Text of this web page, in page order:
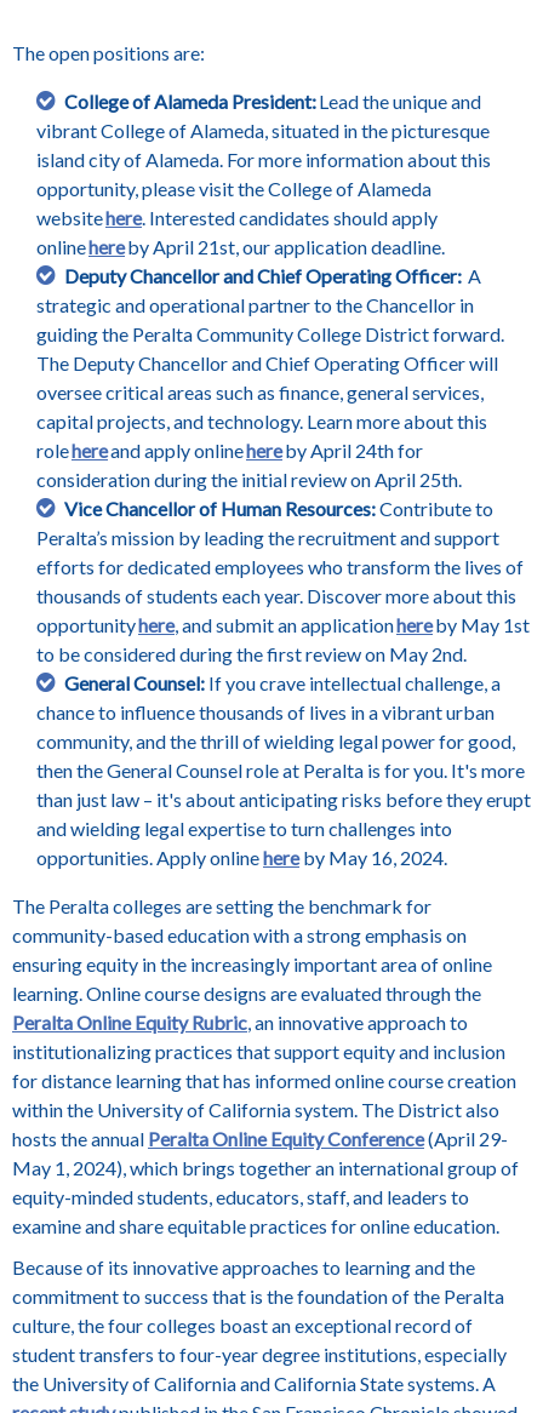
The open positions are:
College of Alameda President:Lead the unique and
vibrant College of Alameda, situated in the picturesque
island city of Alameda. For more information about this
opportunity, please visit the College of Alameda
websitehere. Interested candidates should apply
onlinehereby April 21st, our application deadline.
Deputy Chancellor and Chief Operating Officer: A
strategic and operational partner to the Chancellor in
guiding the Peralta Community College District forward.
The Deputy Chancellor and Chief Operating Officer will
oversee critical areas such as finance, general services,
capital projects, and technology. Learn more about this
rolehereand apply onlinehereby April 24th for
consideration during the initial review on April 25th.
Vice Chancellor of Human Resources:Contribute to
Peralta’s mission by leading the recruitment and support
efforts for dedicated employees who transform the lives of
thousands of students each year. Discover more about this
opportunityhere, and submit an applicationhereby May 1st
to be considered during the first review on May 2nd.
General Counsel: If you crave intellectual challenge, a
chance to influence thousands of lives in a vibrant urban
community, and the thrill of wielding legal power for good,
then the General Counsel role at Peralta is for you. It's more
than just law – it's about anticipating risks before they erupt
and wielding legal expertise to turn challenges into
opportunities. Apply onlinehereby May 16, 2024.
The Peralta colleges are setting the benchmark for
community-based education with a strong emphasis on
ensuring equity in the increasingly important area of online
learning. Online course designs are evaluated through the
Peralta Online Equity Rubric, an innovative approach to
institutionalizing practices that support equity and inclusion
for distance learning that has informed online course creation
within the University of California system. The District also
hosts the annual Peralta Online Equity Conference(April 29-
May 1, 2024), which brings together an international group of
equity-minded students, educators, staff, and leaders to
examine and share equitable practices for online education.
Because of its innovative approaches to learning and the
commitment to success that is the foundation of the Peralta
culture, the four colleges boast an exceptional record of
student transfers to four-year degree institutions, especially
the University of California and California State systems. A